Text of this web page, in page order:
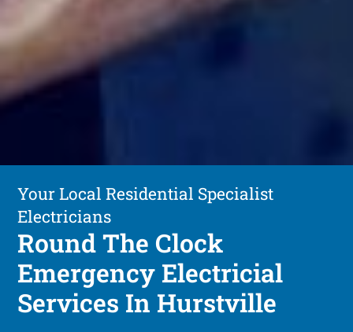
Your Local Residential Specialist
Electricians
Round The Clock
Emergency Electricial
Services In Hurstville